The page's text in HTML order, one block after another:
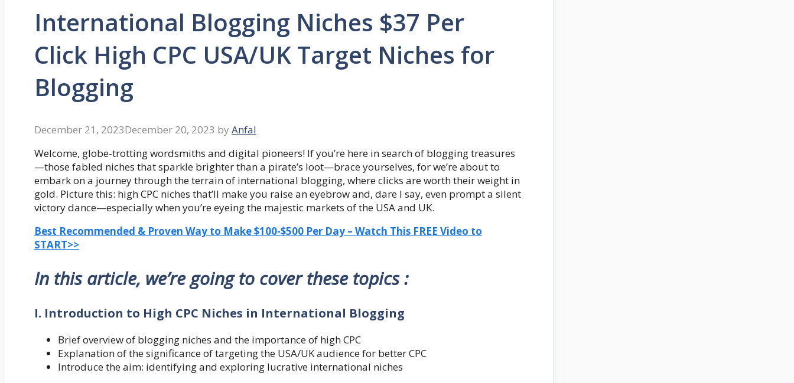
International Blogging Niches $37 Per
Click High CPC USA/UK Target Niches for
Blogging
December 21, 2023December 20, 2023 by Anfal
Welcome, globe-trotting wordsmiths and digital pioneers! If you’re here in search of blogging treasures
—those fabled niches that sparkle brighter than a pirate’s loot—brace yourselves, for we’re about to
embark on a journey through the terrain of international blogging, where clicks are worth their weight in
gold. Picture this: high CPC niches that’ll make you raise an eyebrow and, dare I say, even prompt a silent
victory dance—especially when you’re eyeing the majestic markets of the USA and UK.
Best Recommended & Proven Way to Make $100-$500 Per Day – Watch This FREE Video to
START>>
In this article, we’re going to cover these topics :
I. Introduction to High CPC Niches in International Blogging
Brief overview of blogging niches and the importance of high CPC
Explanation of the significance of targeting the USA/UK audience for better CPC
Introduce the aim: identifying and exploring lucrative international niches